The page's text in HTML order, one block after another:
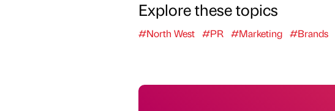
Explore these topics
#North West #PR #Marketing #Brands